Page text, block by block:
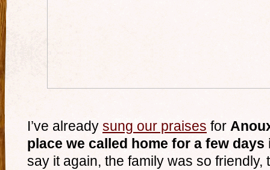
I’ve already sung our praises for
place we called home for a few days
say it again, the family was so friendly,